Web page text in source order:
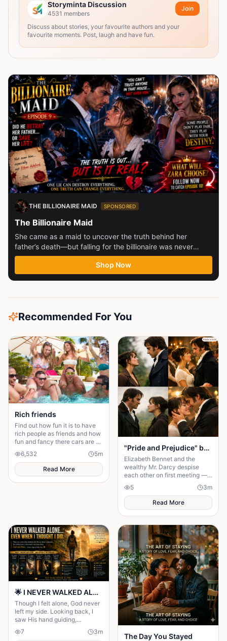
Storyminta Discussion
4531 members
Join
Discuss about stories, your favourite authors and your
favourite moments. Post, laugh and have fun.
THE BILLIONAIRE MAID SPONSORED
The Billionaire Maid
She came as a maid to uncover the truth behind her
father’s death—but falling for the billionaire was never
part...
Shop Now
Recommended For You
Rich friends
Find out how fun it is to have
rich people as friends and how
fun and fancy there cars are ❤️
🫶🏻
6,532 5m
Read More
"Pride and Prejudice" by Jane Austen.
Elizabeth Bennet and the
wealthy Mr. Darcy despise
each other on first meeting —
she thinks him arrogant, he
thinks her beneath him — but
as they keep crossing
5 3m
Read More
🌟 I NEVER WALKED ALONE… EVEN WHEN I THOUGHT I DID 🌟
Though I felt alone, God never
left my side. Looking back, I
saw His hand guiding,
protecting, and carrying me
through every difficult step.
7 3m
The Day You Stayed